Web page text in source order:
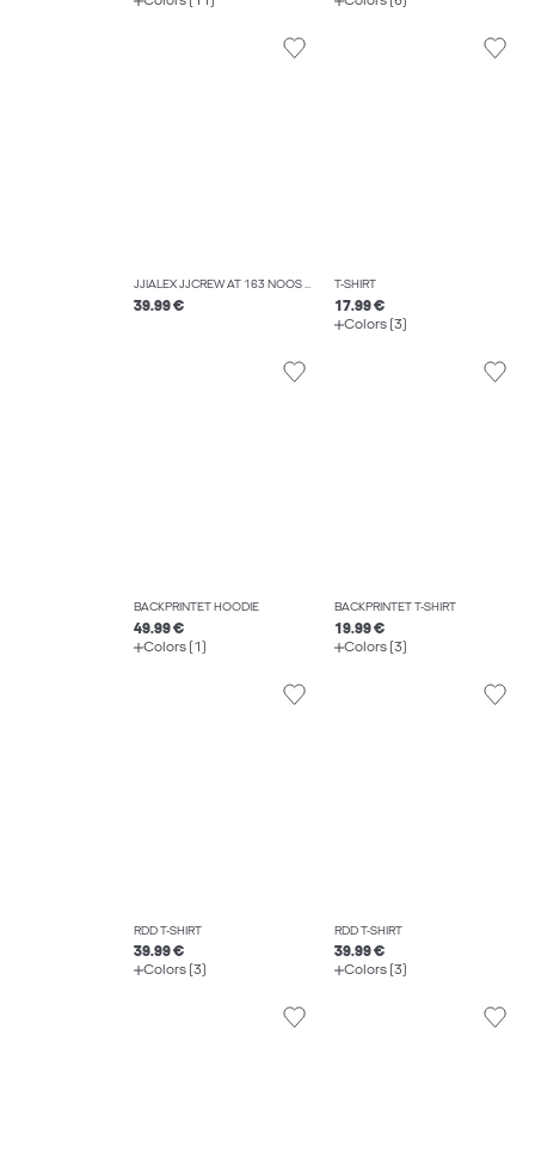
JJIALEX JJCREW AT 163 NOOS BAGGY FIT JEANS
39.99 €
T-SHIRT
17.99 €
Colors (3)
BACKPRINTET HOODIE
49.99 €
Colors (1)
BACKPRINTET T-SHIRT
19.99 €
Colors (3)
RDD T-SHIRT
39.99 €
Colors (3)
RDD T-SHIRT
39.99 €
Colors (3)